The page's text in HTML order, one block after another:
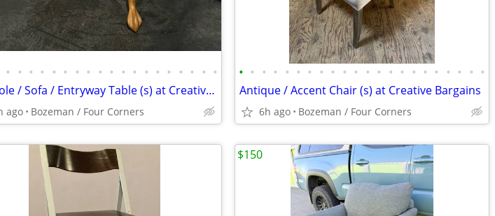
• • • • • • • • • • • • • • • • • • •
Console / Sofa / Entryway Table (s) at Creative Bargains
ago Bozeman / Four Corners
• • • • • • • • • • • • • • • • • • • • • •
Antique / Accent Chair (s) at Creative Bargains
6h ago Bozeman / Four Corners
$150